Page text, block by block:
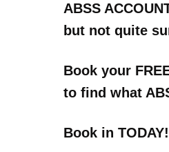
ABSS
but not quite
Book your
to find what
Book in TODAY!